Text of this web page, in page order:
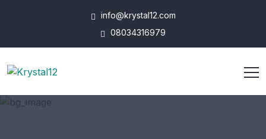
info@krystal12.com
08034316979